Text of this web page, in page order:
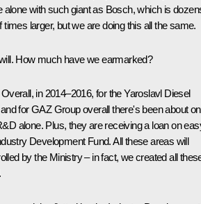
alone with such giant as Bosch, which is
larger, but we are doing this all the same.
How much have we earmarked?
in 2014–2016, for the Yaroslavl Diesel
for GAZ Group overall there's been about
alone. Plus, they are receiving a loan on
Development Fund. All these areas will
by the Ministry – in fact, we created all